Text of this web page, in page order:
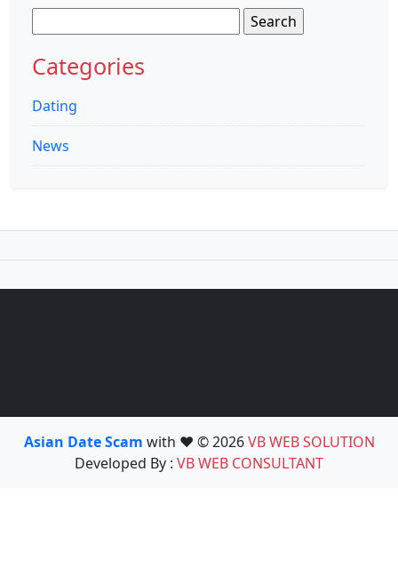
for:
Categories
Dating
News
Asian Date Scam with ❤️ © 2026VB WEB SOLUTION
Developed By : VB WEB CONSULTANT